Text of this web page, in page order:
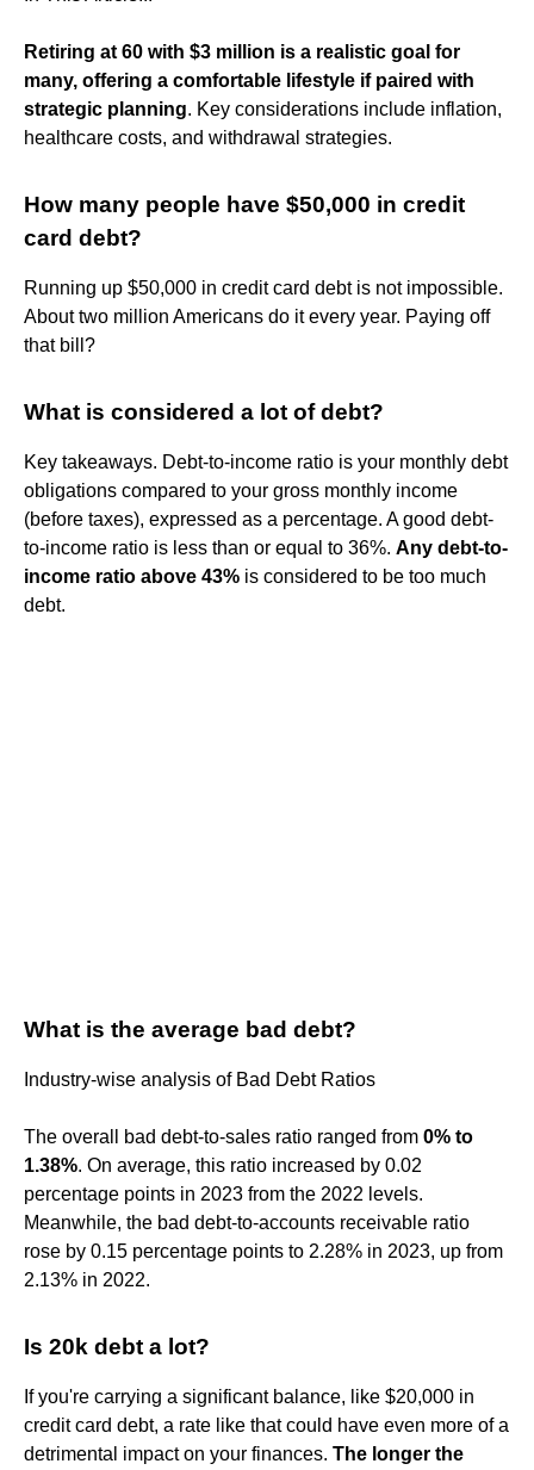
Retiring at 60 with $3 million is a realistic goal for
many, offering a comfortable lifestyle if paired with
strategic planning. Key considerations include inflation,
healthcare costs, and withdrawal strategies.
How many people have $50,000 in credit
card debt?
Running up $50,000 in credit card debt is not impossible.
About two million Americans do it every year. Paying off
that bill?
What is considered a lot of debt?
Key takeaways. Debt-to-income ratio is your monthly debt
obligations compared to your gross monthly income
(before taxes), expressed as a percentage. A good debt-
to-income ratio is less than or equal to 36%. Any debt-to-
income ratio above 43% is considered to be too much
debt.
What is the average bad debt?
Industry-wise analysis of Bad Debt Ratios
The overall bad debt-to-sales ratio ranged from 0% to
1.38%. On average, this ratio increased by 0.02
percentage points in 2023 from the 2022 levels.
Meanwhile, the bad debt-to-accounts receivable ratio
rose by 0.15 percentage points to 2.28% in 2023, up from
2.13% in 2022.
Is 20k debt a lot?
If you're carrying a significant balance, like $20,000 in
credit card debt, a rate like that could have even more of a
detrimental impact on your finances. The longer the